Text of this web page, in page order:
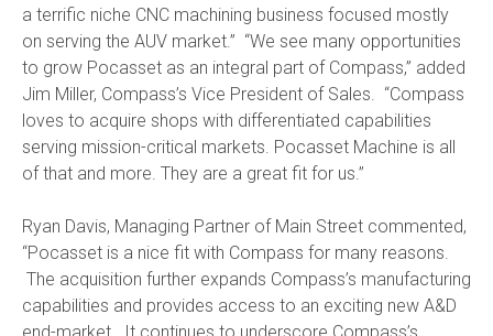
a terrific niche CNC machining business focused mostly
on serving the AUV market.” “We see many opportunities
to grow Pocasset as an integral part of Compass,” added
Jim Miller, Compass’s Vice President of Sales. “Compass
loves to acquire shops with differentiated capabilities
serving mission-critical markets. Pocasset Machine is all
of that and more. They are a great fit for us.”
Ryan Davis, Managing Partner of Main Street commented,
“Pocasset is a nice fit with Compass for many reasons.
The acquisition further expands Compass’s manufacturing
capabilities and provides access to an exciting new A&D
end-market. It continues to underscore Compass’s